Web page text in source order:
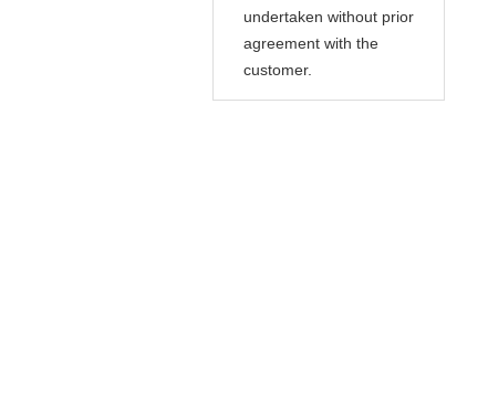
undertaken without prior
agreement with the
customer.